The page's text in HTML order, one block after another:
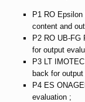
P1 RO
content and
P2 RO UB-FG
for output
P3 LT
back for
P4 ES
evaluation ;